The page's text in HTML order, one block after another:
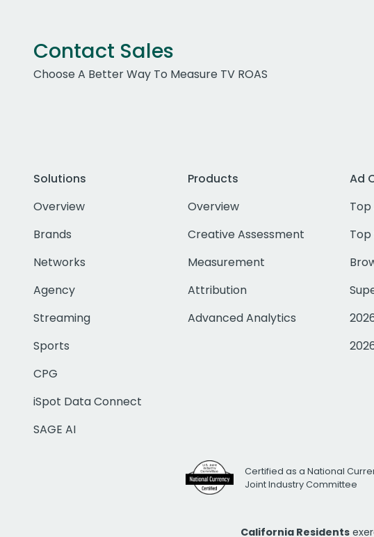
Contact Sales
Choose A Better Way To Measure TV ROAS
Solutions
Overview
Brands
Networks
Agency
Streaming
Sports
CPG
iSpot Data Connect
SAGE AI
Products
Overview
Creative Assessment
Measurement
Attribution
Advanced Analytics
Ad
Top
Top
Certified as a National
Joint Industry Committee
California Residents